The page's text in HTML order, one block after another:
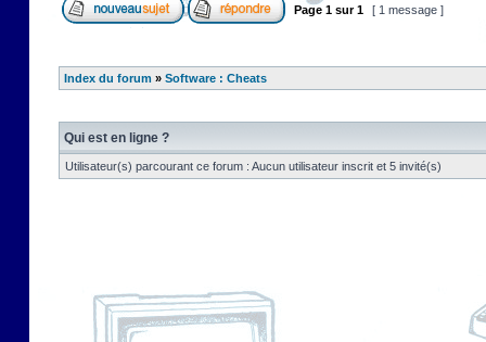
Page 1 sur1 [ 1 message ]
Index du forum » Software : Cheats
Qui est en ligne ?
Utilisateur(s) parcourant ce forum : Aucun utilisateur inscrit et 5 invité(s)